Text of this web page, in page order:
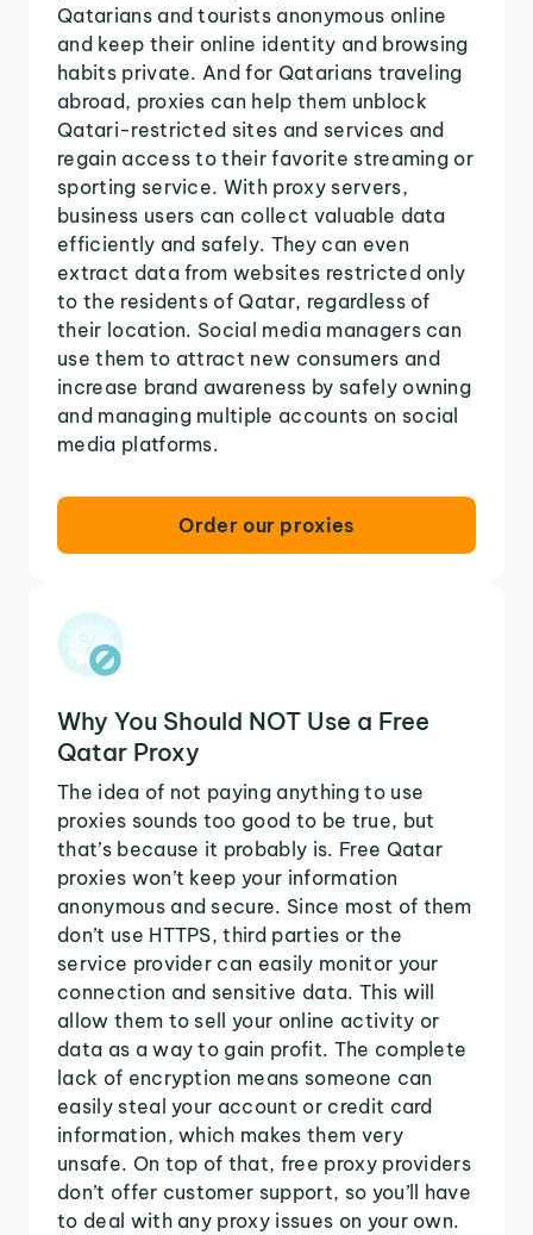
Qatarians and tourists anonymous online
and keep their online identity and browsing
habits private. And for Qatarians traveling
abroad, proxies can help them unblock
Qatari-restricted sites and services and
regain access to their favorite streaming or
sporting service. With proxy servers,
business users can collect valuable data
efficiently and safely. They can even
extract data from websites restricted only
to the residents of Qatar, regardless of
their location. Social media managers can
use them to attract new consumers and
increase brand awareness by safely owning
and managing multiple accounts on social
media platforms.
Order our proxies
Why You Should NOT Use a Free
Qatar Proxy
The idea of not paying anything to use
proxies sounds too good to be true, but
that’s because it probably is. Free Qatar
proxies won’t keep your information
anonymous and secure. Since most of them
don’t use HTTPS, third parties or the
service provider can easily monitor your
connection and sensitive data. This will
allow them to sell your online activity or
data as a way to gain profit. The complete
lack of encryption means someone can
easily steal your account or credit card
information, which makes them very
unsafe. On top of that, free proxy providers
don’t offer customer support, so you’ll have
to deal with any proxy issues on your own.